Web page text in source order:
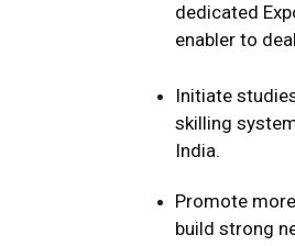
dedicated
enabler to
Initiate
skilling
India.
Promote
build strong